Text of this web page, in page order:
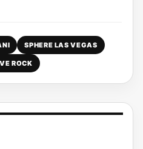
SPHERE LAS VEGAS
ROCK